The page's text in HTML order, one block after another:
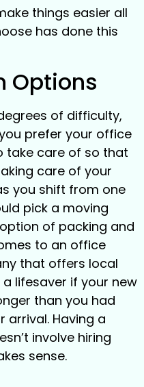
things easier all
has done this
Options
of difficulty,
prefer your office
take care of so that
care of your
you shift from one
pick a moving
of packing and
to an office
that offers local
lifesaver if your new
than you had
arrival. Having a
involve hiring
sense.